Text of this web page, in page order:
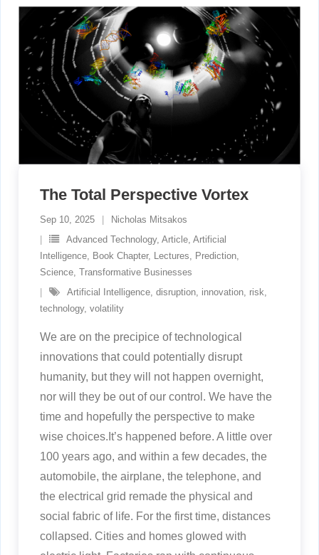
The Total Perspective Vortex
Sep 10, 2025
Nicholas Mitsakos
Advanced Technology, Article, Artificial
Intelligence, Book Chapter, Lectures, Prediction,
Science, Transformative Businesses
Artificial Intelligence, disruption, innovation, risk,
technology, volatility
We are on the precipice of technological
innovations that could potentially disrupt
humanity, but they will not happen overnight,
nor will they be out of our control. We have the
time and hopefully the perspective to make
wise choices.It’s happened before. A little over
100 years ago, and within a few decades, the
automobile, the airplane, the telephone, and
the electrical grid remade the physical and
social fabric of life. For the first time, distances
collapsed. Cities and homes glowed with